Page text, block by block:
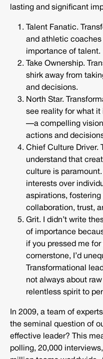
lasting and significant
Talent Fanatic.
and athletic coaches
importance of talent.
Take Ownership.
shirk away from
and decisions.
North Star.
see reality for what it
—a compelling
actions and
Chief Culture Driver.
understand that
culture is
interests over
aspirations,
collaboration, trust,
Grit. I didn’t write
of importance
if you pressed me
cornerstone, I’d
Transformational
not always about
relentless spirit to
In 2009, a team of
the seminal question of
effective leader? This
polling, 20,000